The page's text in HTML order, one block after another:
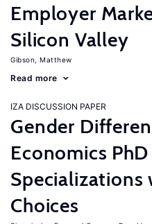
Employer
Silicon Valley
Gibson, Matthew
Read more
IZA DISCUSSION PAPER
Gender
Economics
Specializations
Choices